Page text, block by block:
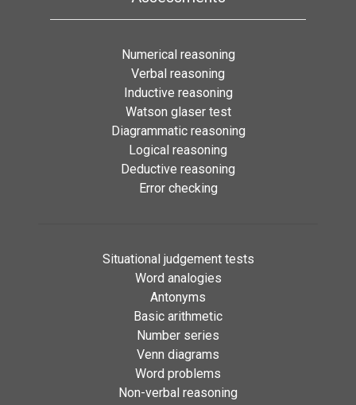
Numerical reasoning
Verbal reasoning
Inductive reasoning
Watson glaser test
Diagrammatic reasoning
Logical reasoning
Deductive reasoning
Error checking
Situational judgement tests
Word analogies
Antonyms
Basic arithmetic
Number series
Venn diagrams
Word problems
Non-verbal reasoning